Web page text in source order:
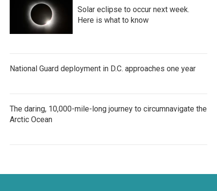
Solar eclipse to occur next week.
Here is what to know
National Guard deployment in D.C. approaches one year
The daring, 10,000-mile-long journey to circumnavigate the
Arctic Ocean